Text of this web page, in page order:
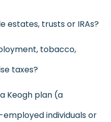
estates, trusts or IRAs?
tobacco,
taxes?
Keogh plan (a
individuals or